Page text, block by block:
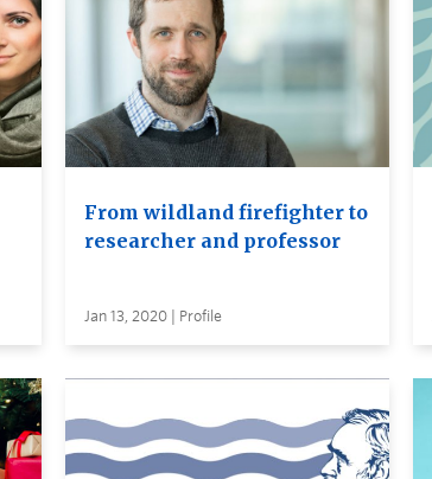
From wildland firefighter to
researcher and professor
Jan 13, 2020 | Profile